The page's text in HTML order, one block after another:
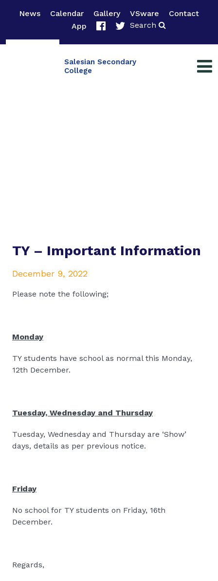
News Calendar Gallery VSware
Contact
App
Search
Salesian Secondary
College
TY – Important Information
December 9, 2022
Please note the following;
Monday
TY students have school as normal this Monday,
12th December.
Tuesday, Wednesday and Thursday
Tuesday, Wednesday and Thursday are ‘Show’
days, details as per previous notice.
Friday
No school for TY students on Friday, 16th
December.
Regards,